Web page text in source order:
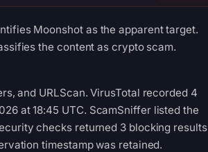
Moonshot as the apparent target.
the content as crypto scam.
and URLScan. VirusTotal recorded 4
at 18:45 UTC. ScamSniffer listed the
checks returned 3 blocking results
timestamp was retained.